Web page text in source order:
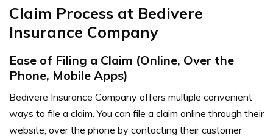
Claim Process at Bedivere
Insurance Company
Ease of Filing a Claim (Online, Over the
Phone, Mobile Apps)
Bedivere Insurance Company offers multiple convenient
ways to file a claim. You can file a claim online through their
website, over the phone by contacting their customer